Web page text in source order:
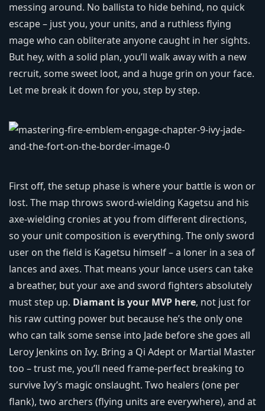
messing around. No ballista to hide behind, no quick
escape – just you, your units, and a ruthless flying
mage who can obliterate anyone caught in her sights.
But hey, with a solid plan, you’ll walk away with a new
recruit, some sweet loot, and a huge grin on your face.
Let me break it down for you, step by step.
First off, the setup phase is where your battle is won or
lost. The map throws sword‑wielding Kagetsu and his
axe-wielding cronies at you from different directions,
so your unit composition is everything. The only sword
user on the field is Kagetsu himself – a loner in a sea of
lances and axes. That means your lance users can take
a breather, but your axe and sword fighters absolutely
must step up. Diamant is your MVP here, not just for
his raw cutting power but because he’s the only one
who can talk some sense into Jade before she goes all
Leroy Jenkins on Ivy. Bring a Qi Adept or Martial Master
too – trust me, you’ll need frame‑perfect breaking to
survive Ivy’s magic onslaught. Two healers (one per
flank), two archers (flying units are everywhere), and at